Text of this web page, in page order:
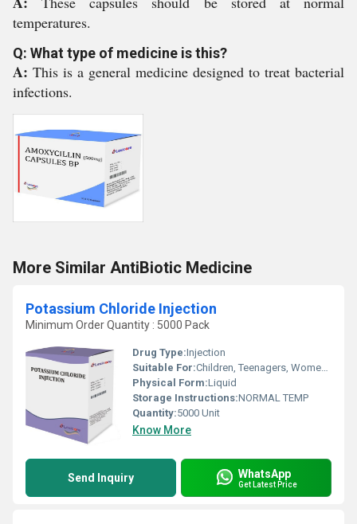
temperatures.
Q: What type of medicine is this?
A: This is a general medicine designed to treat bacterial
infections.
More Similar AntiBiotic Medicine
Potassium Chloride Injection
Minimum Order Quantity : 5000 Pack
Drug Type:Injection
Suitable For:Children, Teenagers, Women, Adults, Suitable For All, Aged Person
Physical Form:Liquid
Storage Instructions:NORMAL TEMP
Quantity:5000 Unit
Know More
Send Inquiry WhatsApp
Get Latest Price